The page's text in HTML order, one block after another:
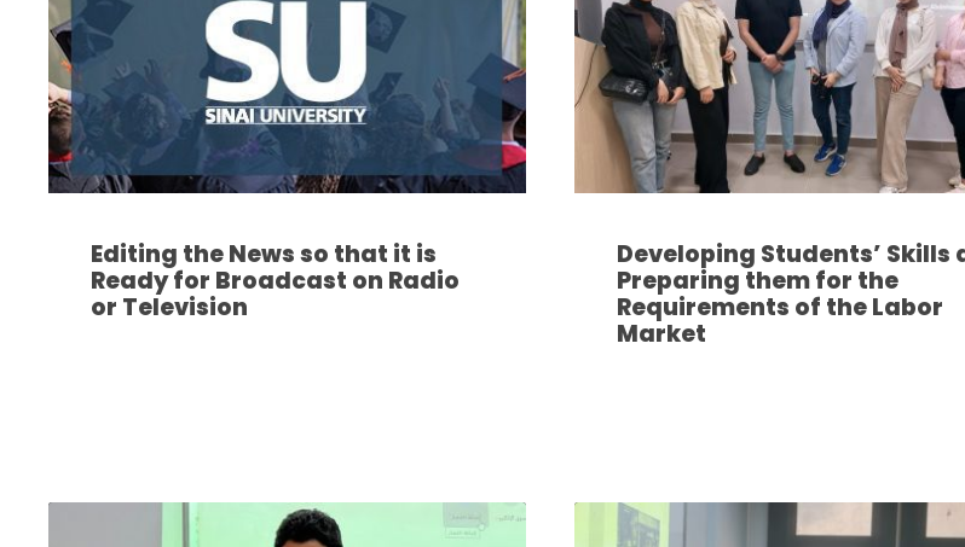
Editing the News so that it is
Ready for Broadcast on Radio
or Television
Developing Students’ Skills
Preparing them for the
Requirements of the Labor
Market